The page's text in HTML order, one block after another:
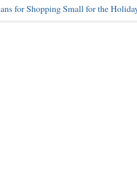
for Shopping Small for the